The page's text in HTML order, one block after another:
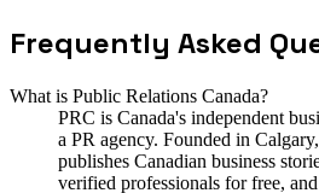
Frequently Asked
What is Public Relations Canada?
PRC is Canada's independent
a PR agency. Founded in
publishes Canadian business
verified professionals for free,